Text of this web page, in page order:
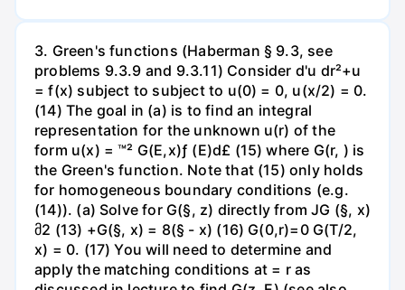
3. Green's functions (Haberman § 9.3, see
problems 9.3.9 and 9.3.11) Consider d'u dr²+u
= f(x) subject to subject to u(0) = 0, u(x/2) = 0.
(14) The goal in (a) is to find an integral
representation for the unknown u(r) of the
form u(x) = ™² G(E,x)ƒ (E)d£ (15) where G(r, ) is
the Green's function. Note that (15) only holds
for homogeneous boundary conditions (e.g.
(14)). (a) Solve for G(§, z) directly from JG (§, x)
მ2 (13) +G(§, x) = 8(§ - x) (16) G(0,r)=0 G(T/2,
x) = 0. (17) You will need to determine and
apply the matching conditions at = r as